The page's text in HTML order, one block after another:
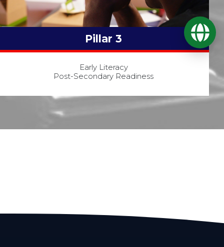
Pillar 3
Early Literacy
Post-Secondary Readiness